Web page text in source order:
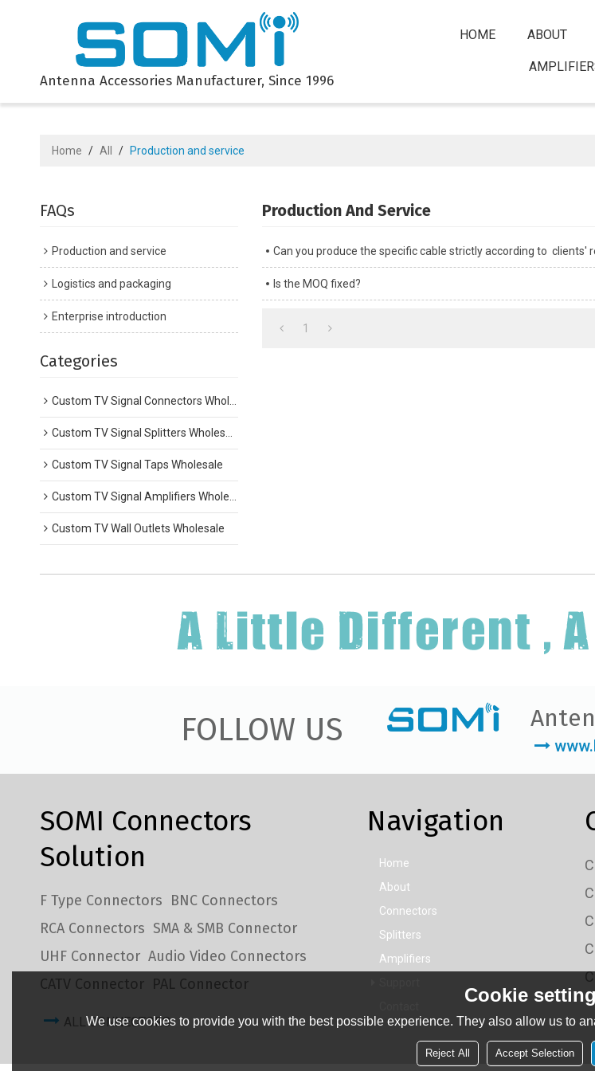
Antenna Accessories Manufacturer, Since 1996
HOME ABOUT
Home / All / Production and service
FAQs
Production and service
Logistics and packaging
Enterprise introduction
Categories
Custom TV Signal Connectors Wholesale
Custom TV Signal Splitters Wholesale
Custom TV Signal Taps Wholesale
Custom TV Signal Amplifiers Wholesale
Custom TV Wall Outlets Wholesale
Production And Service
Can you produce the specific cable strictly according to  clients'
Is the MOQ fixed?
1
FOLLOW US
SOMI Connectors
Solution
F Type Connectors BNC Connectors
RCA Connectors SMA & SMB Connector
UHF Connector Audio Video Connectors
CATV Connector PAL Connector
ALL CONNECTORS
Navigation
Home
About
Connectors
Splitters
Amplifiers
Cookie
We use cookies to provide you with the best possible experience. They also allow us to
Reject All Accept Selection